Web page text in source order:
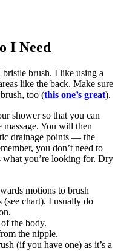
I Need
brush. I like using a
like the back. Make sure
too (this one’s great).
shower so that you can
You will then
drainage points — the
you don’t need to
what you’re looking for. Dry
motions to brush
(see chart). I usually do
the body.
the nipple.
(if you have one) as it’s a